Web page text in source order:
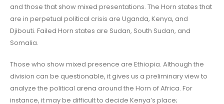
and those that show mixed presentations. The Horn states that
are in perpetual political crisis are Uganda, Kenya, and
Djibouti. Failed Horn states are Sudan, South Sudan, and
Somalia.
Those who show mixed presence are Ethiopia. Although the
division can be questionable, it gives us a preliminary view to
analyze the political arena around the Horn of Africa. For
instance, it may be difficult to decide Kenya’s place;